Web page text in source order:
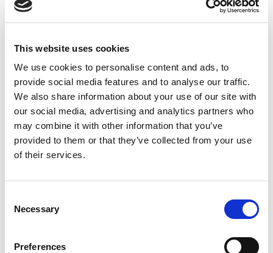
This website uses cookies
We use cookies to personalise content and ads, to
provide social media features and to analyse our traffic.
We also share information about your use of our site with
our social media, advertising and analytics partners who
may combine it with other information that you’ve
provided to them or that they’ve collected from your use
of their services.
Selection
Necessary
Preferences
GutGuide® ProResista
Dietary resistant fiber
Isolated from corn
60 portions / 300 g
19,00€
Read more